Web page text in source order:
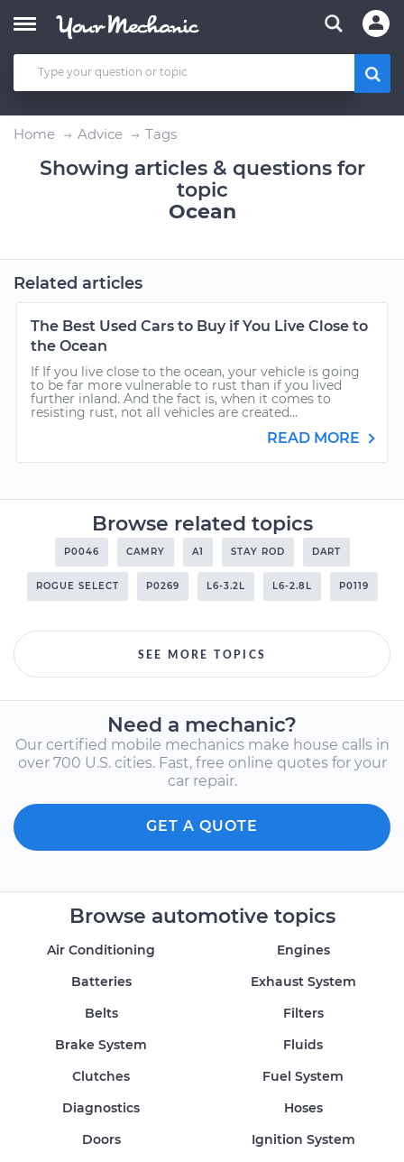
Home Advice Tags
Showing articles & questions for
topic
Ocean
Related articles
The Best Used Cars to Buy if You Live Close to
the Ocean
If If you live close to the ocean, your vehicle is going
to be far more vulnerable to rust than if you lived
further inland. And the fact is, when it comes to
resisting rust, not all vehicles are created...
READ MORE
Browse related topics
P0046 CAMRY A1 STAY ROD DART
ROGUE SELECT P0269 L6-3.2L L6-2.8L P0119
SEE MORE TOPICS
Need a mechanic?
Our certified mobile mechanics make house calls in
over 700 U.S. cities. Fast, free online quotes for your
car repair.
GET A QUOTE
Browse automotive topics
Air Conditioning
Batteries
Belts
Brake System
Clutches
Diagnostics
Doors
Engines
Exhaust System
Filters
Fluids
Fuel System
Hoses
Ignition System